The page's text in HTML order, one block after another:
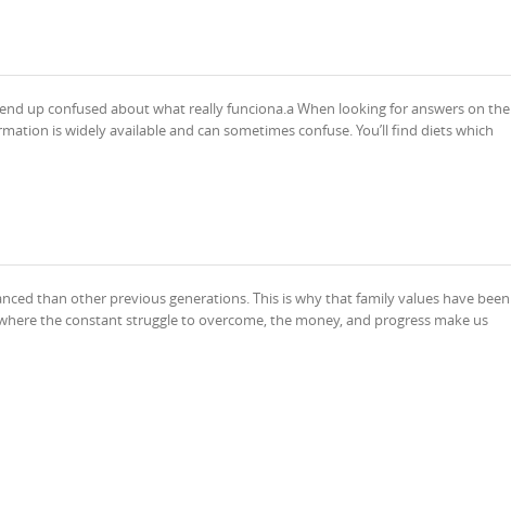
up confused about what really funciona.a When looking for answers on the
is widely available and can sometimes confuse. You’ll find diets which
than other previous generations. This is why that family values have been
the constant struggle to overcome, the money, and progress make us